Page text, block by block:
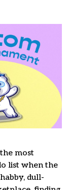
most
list when the
dull-